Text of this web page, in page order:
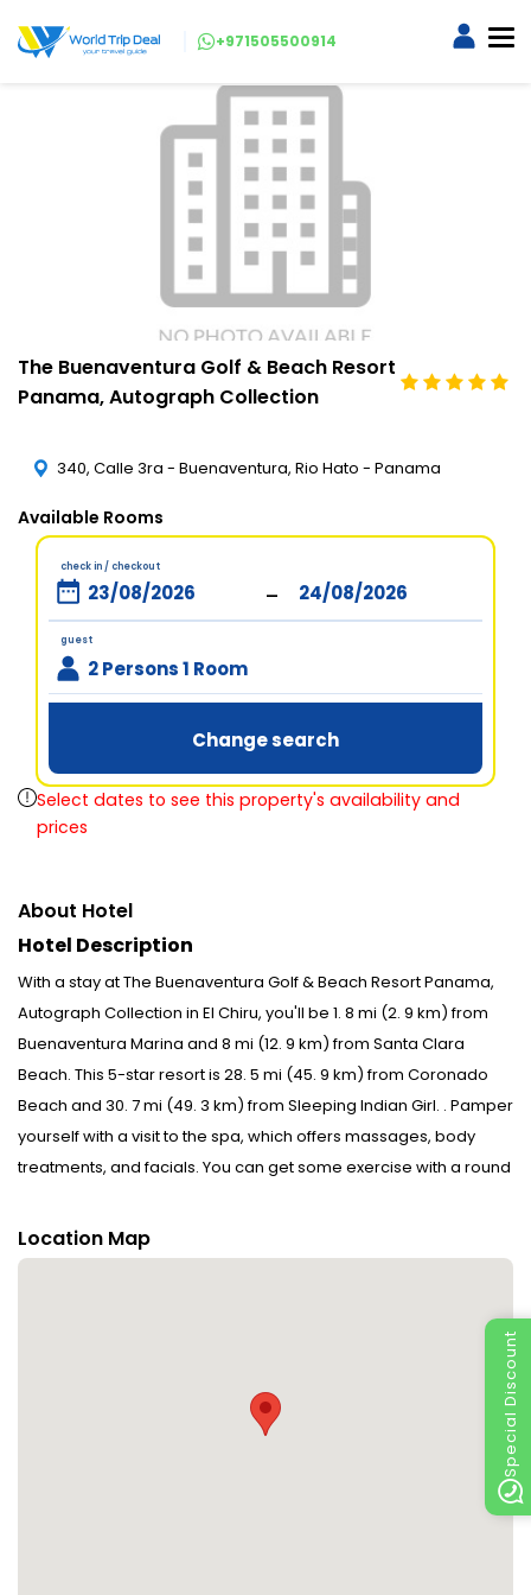
Special Discount
+971505500914
The Buenaventura Golf & Beach Resort
Panama, Autograph Collection
340, Calle 3ra - Buenaventura, Rio Hato - Panama
Available Rooms
check in / checkout
-
guest
2 Persons 1 Room
Change search
Select dates to see this property's availability and
prices
About Hotel
Hotel Description
With a stay at The Buenaventura Golf & Beach Resort Panama,
Autograph Collection in El Chiru, you'll be 1. 8 mi (2. 9 km) from
Buenaventura Marina and 8 mi (12. 9 km) from Santa Clara
Beach. This 5-star resort is 28. 5 mi (45. 9 km) from Coronado
Beach and 30. 7 mi (49. 3 km) from Sleeping Indian Girl. . Pamper
yourself with a visit to the spa, which offers massages, body
treatments, and facials. You can get some exercise with a round
features at this resort include complimentary wireless Internet
access, concierge services, and babysitting (surcharge). . Make
guestrooms, featuring iPod docking stations and minibars. Your
Internet access is complimentary, while 42-inch LCD televisions
international cuisine at Criollo, one of the resort's 7 restaurants,
Location Map